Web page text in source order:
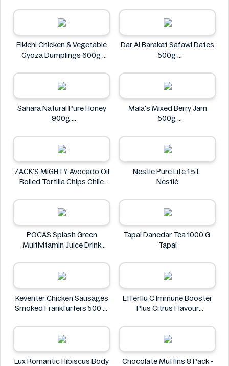
Eikichi Chicken & Vegetable
Gyoza Dumplings 600g
Dar Al Barakat Safawi Dates
500g
Sahara Natural Pure Honey
900g
Mala's Mixed Berry Jam
500g
ZACK'S MIGHTY Avocado Oil
Rolled Tortilla Chips Chile
ZACK'S MIGHTY
Nestle Pure Life 1.5 L
Nestlé
POCAS Splash Green
Multivitamin Juice Drink
POCAS
Tapal Danedar Tea 1000 G
Tapal
Keventer Chicken Sausages
Smoked Frankfurters 500 g
Efferflu C Immune Booster
Plus Citrus Flavour
Count
Efferflu C
Lux Romantic Hibiscus Body
Chocolate Muffins 8 Pack -